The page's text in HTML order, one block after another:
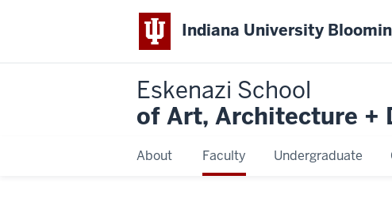
Indiana University
Eskenazi School
of Art, Architecture +
About Faculty Undergraduate